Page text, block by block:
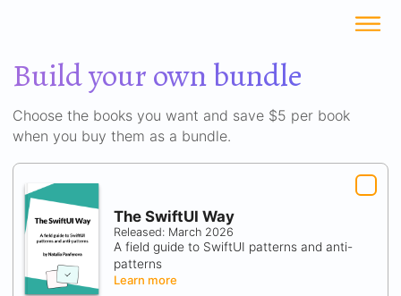
Build your own bundle
Choose the books you want and save $5 per book
when you buy them as a bundle.
The SwiftUI Way
Released: March 2026
A field guide to SwiftUI patterns and anti-
patterns
Learn more